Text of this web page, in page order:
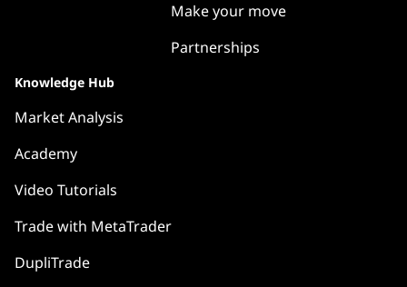
Make your move
Partnerships
Knowledge Hub
Market Analysis
Academy
Video Tutorials
Trade with MetaTrader
DupliTrade